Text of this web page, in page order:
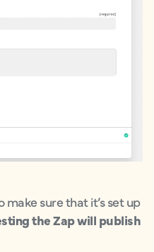
sure that it’s set up
the Zap will publish